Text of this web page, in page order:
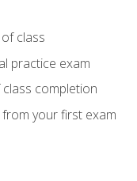
class
practice exam
completion
your first exam